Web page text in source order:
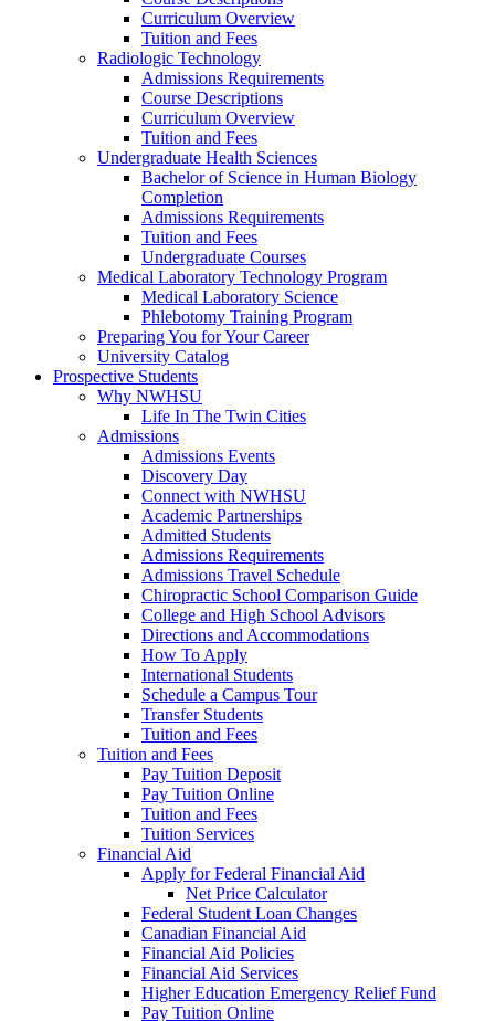
Curriculum Overview
Tuition and Fees
Radiologic Technology
Admissions Requirements
Course Descriptions
Curriculum Overview
Tuition and Fees
Undergraduate Health Sciences
Bachelor of Science in Human Biology
Completion
Admissions Requirements
Tuition and Fees
Undergraduate Courses
Medical Laboratory Technology Program
Medical Laboratory Science
Phlebotomy Training Program
Preparing You for Your Career
University Catalog
Prospective Students
Why NWHSU
Life In The Twin Cities
Admissions
Admissions Events
Discovery Day
Connect with NWHSU
Academic Partnerships
Admitted Students
Admissions Requirements
Admissions Travel Schedule
Chiropractic School Comparison Guide
College and High School Advisors
Directions and Accommodations
How To Apply
International Students
Schedule a Campus Tour
Transfer Students
Tuition and Fees
Tuition and Fees
Pay Tuition Deposit
Pay Tuition Online
Tuition and Fees
Tuition Services
Financial Aid
Apply for Federal Financial Aid
Net Price Calculator
Federal Student Loan Changes
Canadian Financial Aid
Financial Aid Policies
Financial Aid Services
Higher Education Emergency Relief Fund
Pay Tuition Online